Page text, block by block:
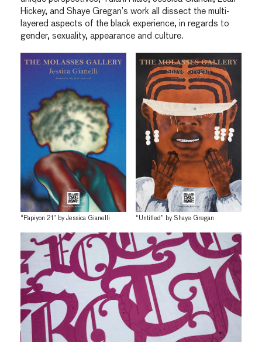
Hickey, and Shaye Gregan’s work all dissect the multi-
layered aspects of the black experience, in regards to
gender, sexuality, appearance and culture.
“Papiyon 21” by Jessica Gianelli “Untitled” by Shaye Gregan